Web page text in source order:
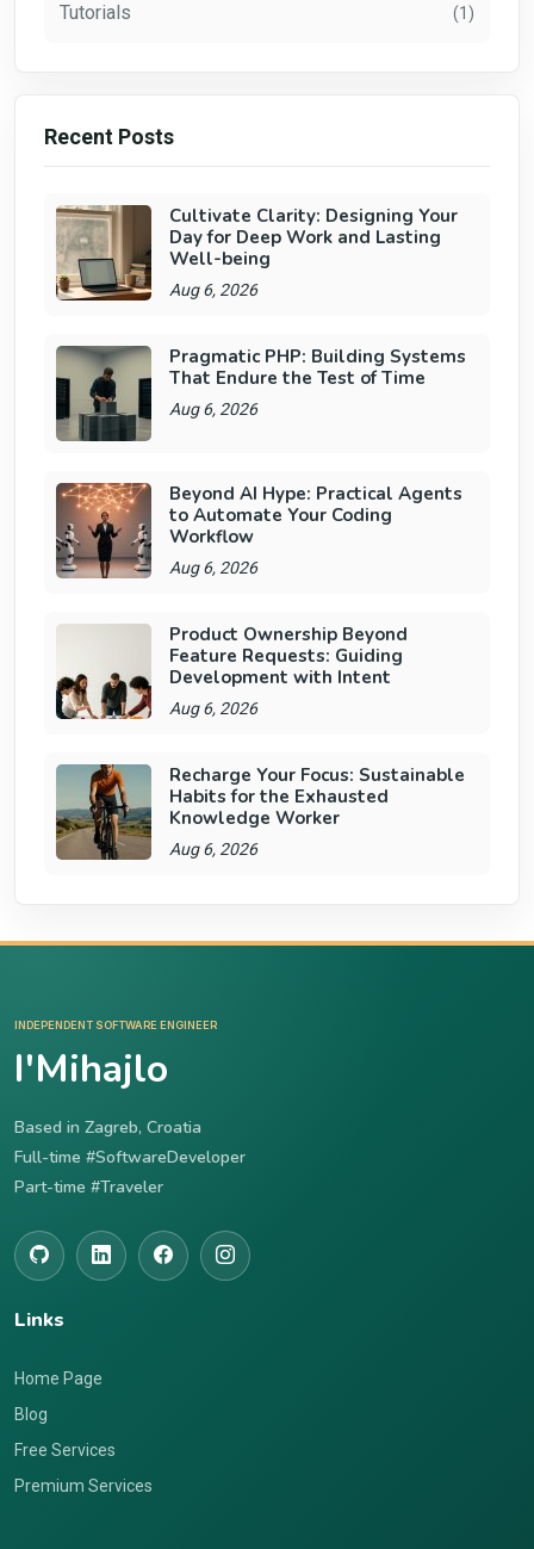
Tutorials (1)
Recent Posts
Cultivate Clarity: Designing Your
Day for Deep Work and Lasting
Well-being
Aug 6, 2026
Pragmatic PHP: Building Systems
That Endure the Test of Time
Aug 6, 2026
Beyond AI Hype: Practical Agents
to Automate Your Coding
Workflow
Aug 6, 2026
Product Ownership Beyond
Feature Requests: Guiding
Development with Intent
Aug 6, 2026
Recharge Your Focus: Sustainable
Habits for the Exhausted
Knowledge Worker
Aug 6, 2026
INDEPENDENT SOFTWARE ENGINEER
I'Mihajlo
Based in Zagreb, Croatia
Full-time #SoftwareDeveloper
Part-time #Traveler
Links
Home Page
Blog
Free Services
Premium Services